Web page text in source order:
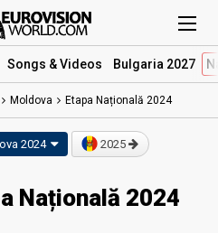
Songs & Videos Bulgaria 2027
Moldova Etapa Națională 2024
2024 2025
Națională 2024